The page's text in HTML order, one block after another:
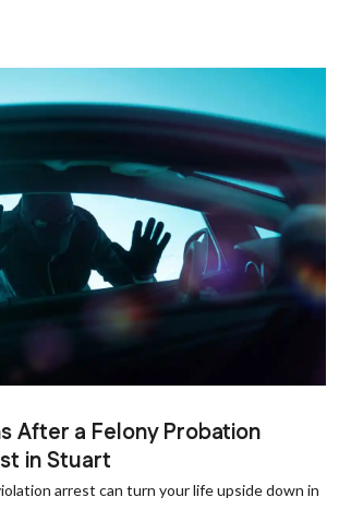
After a Felony Probation
in Stuart
arrest can turn your life upside down in